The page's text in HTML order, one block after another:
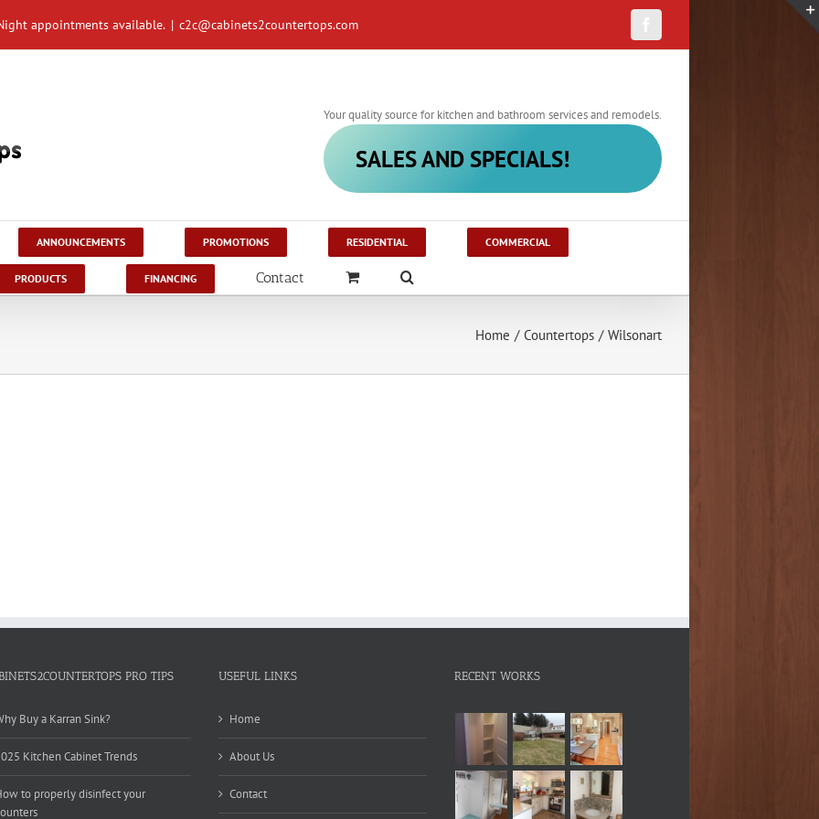
appointments available. | c2c@cabinets2countertops.com
Your quality source for kitchen and bathroom services and remodels.
SALES AND SPECIALS!
ANNOUNCEMENTS PROMOTIONS RESIDENTIAL COMMERCIAL
PRODUCTS FINANCING Contact
Home / Countertops / Wilsonart
PRO TIPS
Buy a Karran Sink?
Kitchen Cabinet Trends
to properly disinfect your
USEFUL LINKS
Home
About Us
Contact
RECENT WORKS